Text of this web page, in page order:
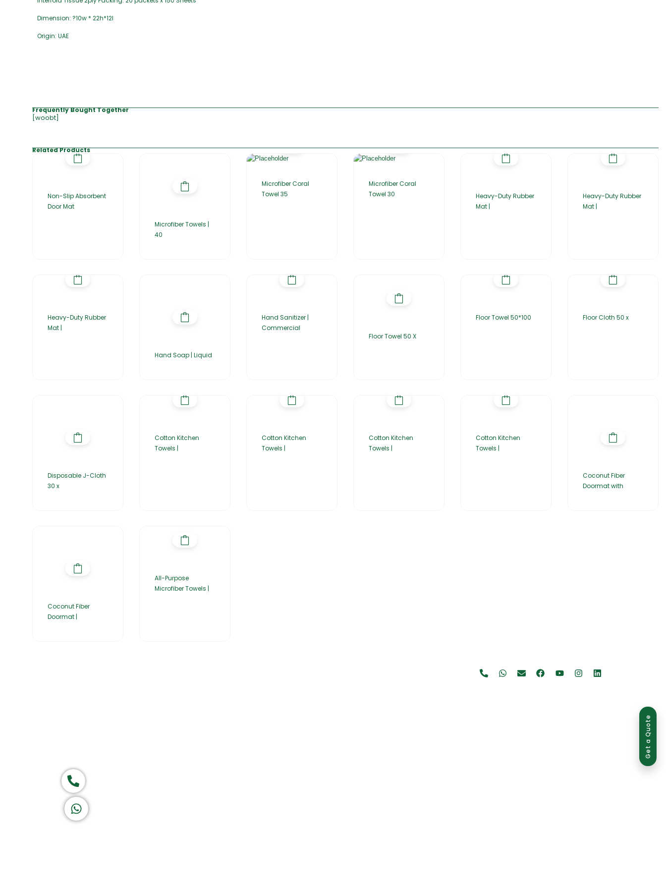
Get a Quote
Dimension: ?10w * 22h*12l
Origin: UAE
Frequently Bought Together
[woobt]
Related Products
Non-Slip Absorbent
Door Mat
Microfiber Towels |
40
Microfiber Coral
Towel 35
Microfiber Coral
Towel 30
Heavy-Duty Rubber
Mat |
Heavy-Duty Rubber
Mat |
Heavy-Duty Rubber
Mat |
Hand Soap | Liquid
Hand Sanitizer |
Commercial
Floor Towel 50 X
Floor Towel 50*100 Floor Cloth 50 x
Disposable J-Cloth
30 x
Cotton Kitchen
Towels |
Cotton Kitchen
Towels |
Cotton Kitchen
Towels |
Cotton Kitchen
Towels |
Coconut Fiber
Doormat with
Coconut Fiber
Doormat |
All-Purpose
Microfiber Towels |
Call now
Let's Chat